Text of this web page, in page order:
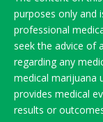
purposes only and
professional
seek the advice of
regarding any
medical marijuana
provides medical
results or